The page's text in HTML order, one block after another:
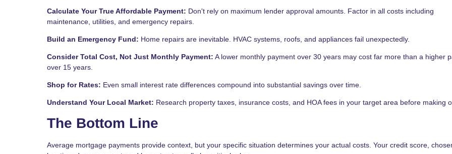
Calculate Your True Affordable Payment: Don't rely on maximum lender approval amounts. Factor in all costs including
maintenance, utilities, and emergency repairs.
Build an Emergency Fund: Home repairs are inevitable. HVAC systems, roofs, and appliances fail unexpectedly.
Consider Total Cost, Not Just Monthly Payment: A lower monthly payment over 30 years may cost far more than a higher
over 15 years.
Shop for Rates: Even small interest rate differences compound into substantial savings over time.
Understand Your Local Market: Research property taxes, insurance costs, and HOA fees in your target area before making
The Bottom Line
Average mortgage payments provide context, but your specific situation determines your actual costs. Your credit score,